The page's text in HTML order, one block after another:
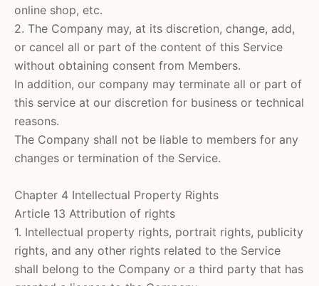
online shop, etc.
2. The Company may, at its discretion, change, add,
or cancel all or part of the content of this Service
without obtaining consent from Members.
In addition, our company may terminate all or part of
this service at our discretion for business or technical
reasons.
The Company shall not be liable to members for any
changes or termination of the Service.
Chapter 4 Intellectual Property Rights
Article 13 Attribution of rights
1. Intellectual property rights, portrait rights, publicity
rights, and any other rights related to the Service
shall belong to the Company or a third party that has